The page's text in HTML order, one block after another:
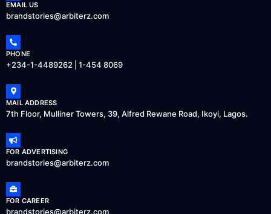
EMAIL US
brandstories@arbiterz.com
PHONE
+234-1-4489262 | 1-454 8069
MAIL ADDRESS
7th Floor, Mulliner Towers, 39, Alfred Rewane Road, Ikoyi, Lagos.
FOR ADVERTISING
brandstories@arbiterz.com
FOR CAREER
brandstories@arbiterz.com